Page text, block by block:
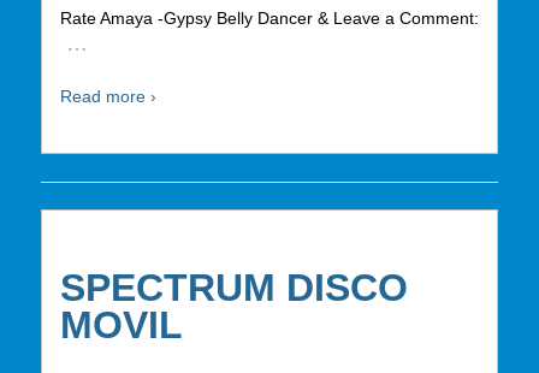
Rate Amaya -Gypsy Belly Dancer & Leave a Comment:
…
Read more ›
SPECTRUM DISCO
MOVIL